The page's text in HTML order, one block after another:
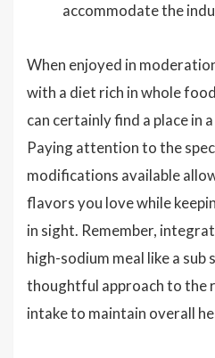
accommodate the
When enjoyed in
with a diet rich in whole
can certainly find a place in
Paying attention to the
modifications available
flavors you love while
in sight. Remember,
high-sodium meal like a sub
thoughtful approach to the
intake to maintain overall